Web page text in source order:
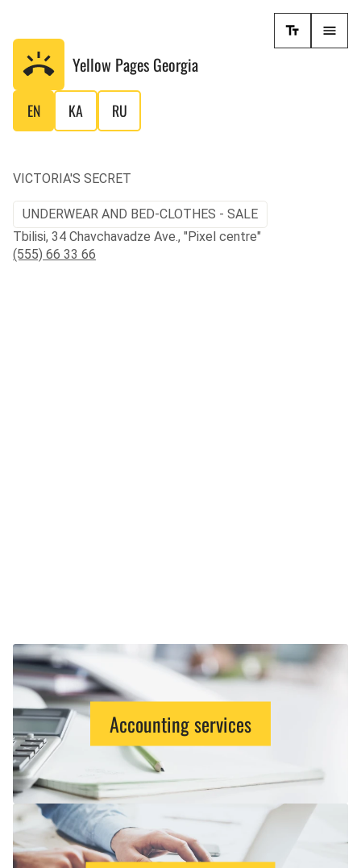
Yellow Pages Georgia
EN KA RU
VICTORIA'S SECRET
UNDERWEAR AND BED-CLOTHES - SALE
Tbilisi, 34 Chavchavadze Ave., "Pixel centre"
(555) 66 33 66
Accounting services